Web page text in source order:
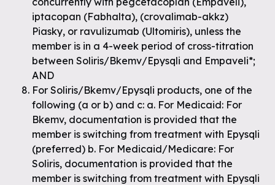
iptacopan (Fabhalta), (crovalimab-akkz)
Piasky, or ravulizumab (Ultomiris), unless the
member is in a 4-week period of cross-titration
between Soliris/Bkemv/Epysqli and Empaveli*;
AND
For Soliris/Bkemv/Epysqli products, one of the
following (a or b) and c: a. For Medicaid: For
Bkemv, documentation is provided that the
member is switching from treatment with Epysqli
(preferred) b. For Medicaid/Medicare: For
Soliris, documentation is provided that the
member is switching from treatment with Epysqli